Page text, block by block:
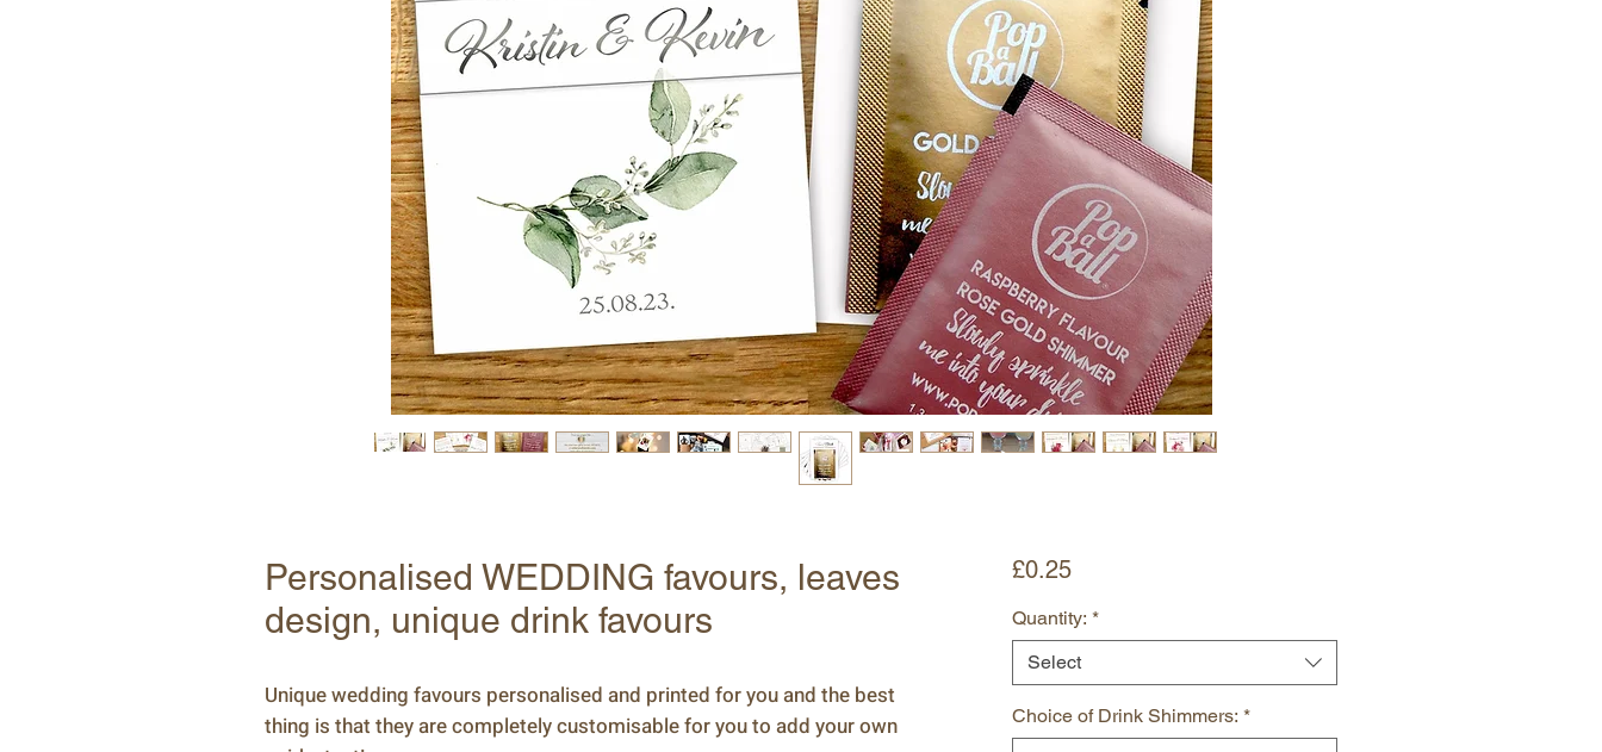
Personalised WEDDING favours, leaves
design, unique drink favours
Unique wedding favours personalised and printed for you and the best
thing is that they are completely customisable for you to add your own
£0.25Price
Quantity: *
Select
Choice of Drink Shimmers: *